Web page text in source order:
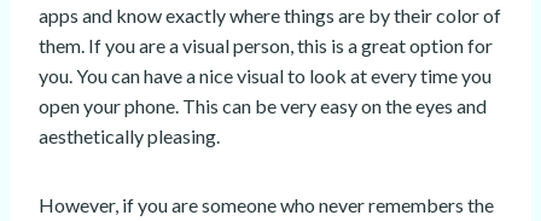
apps and know exactly where things are by their color of
them. If you are a visual person, this is a great option for
you. You can have a nice visual to look at every time you
open your phone. This can be very easy on the eyes and
aesthetically pleasing.
However, if you are someone who never remembers the